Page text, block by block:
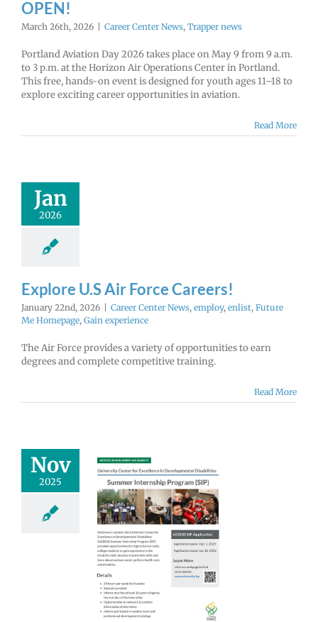
OPEN!
March 26th, 2026 Career Center News, Trapper news
Portland Aviation Day 2026 takes place on May 9 from 9 a.m.
to 3 p.m. at the Horizon Air Operations Center in Portland.
This free, hands-on event is designed for youth ages 11–18 to
explore exciting career opportunities in aviation.
Read More
Jan
2026
Careers!
Center News
Future Me
Gain
Explore U.S Air Force Careers!
January 22nd, 2026 Career Center News, employ, enlist, Future
Me Homepage, Gain experience
The Air Force provides a variety of opportunities to earn
degrees and complete competitive training.
Read More
Nov
2025
Summer